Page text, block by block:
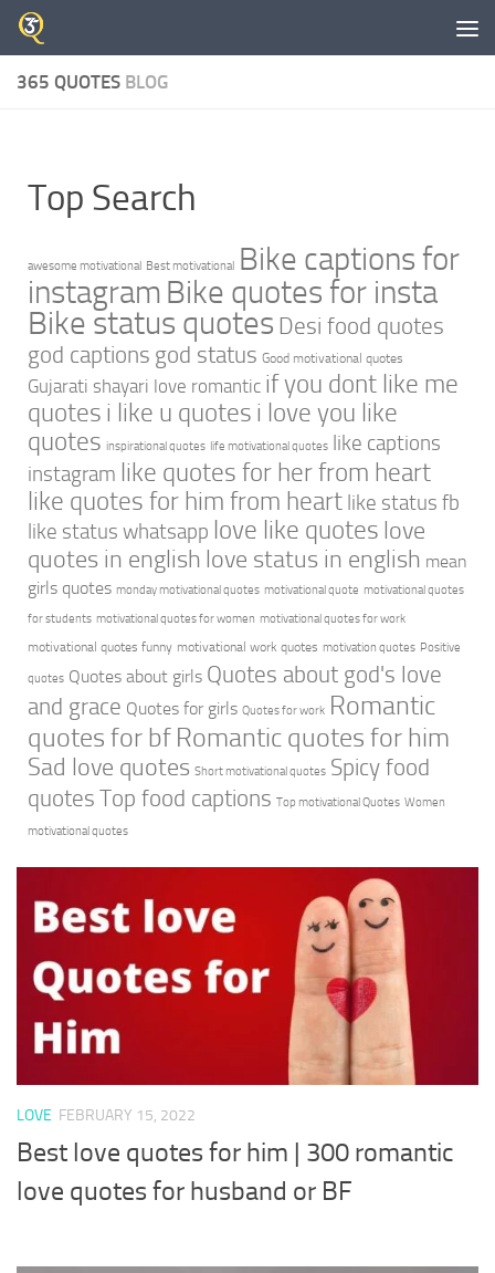
Skip to content
365 QUOTES BLOG
Top Search
awesome motivational Best motivational Bike captions for
instagram Bike quotes for insta
Bike status quotes Desi food quotes
god captions god status Good motivational quotes
Gujarati shayari love romantic if you dont like me
quotes i like u quotes i love you like
quotes inspirational quotes life motivational quotes like captions
instagram like quotes for her from heart
like quotes for him from heart like status fb
like status whatsapp love like quotes love
quotes in english love status in english mean
girls quotes monday motivational quotes motivational quote motivational quotes
for students motivational quotes for women motivational quotes for work
motivational quotes funny motivational work quotes motivation quotes Positive
quotes Quotes about girls Quotes about god's love
and grace Quotes for girls Quotes for work Romantic
quotes for bf Romantic quotes for him
Sad love quotes Short motivational quotes Spicy food
quotes Top food captions Top motivational Quotes Women
motivational quotes
LOVE FEBRUARY 15, 2022
Best love quotes for him | 300 romantic
love quotes for husband or BF